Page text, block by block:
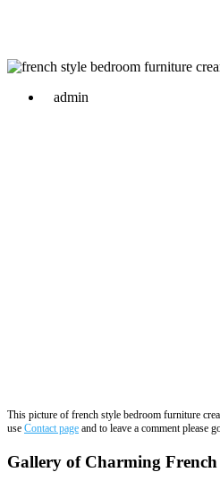
admin
This picture of french style bedroom furniture
use Contact page and to leave a comment please
Gallery of Charming